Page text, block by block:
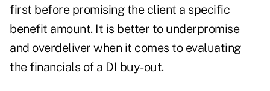
first before promising the client a specific
benefit amount. It is better to underpromise
and overdeliver when it comes to evaluating
the financials of a DI buy-out.